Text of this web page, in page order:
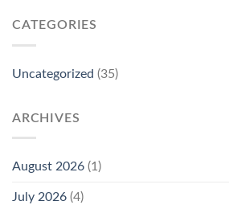
CATEGORIES
Uncategorized (35)
ARCHIVES
August 2026 (1)
July 2026 (4)